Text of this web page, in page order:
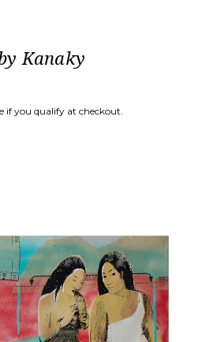
Kanaky
if you qualify at checkout.